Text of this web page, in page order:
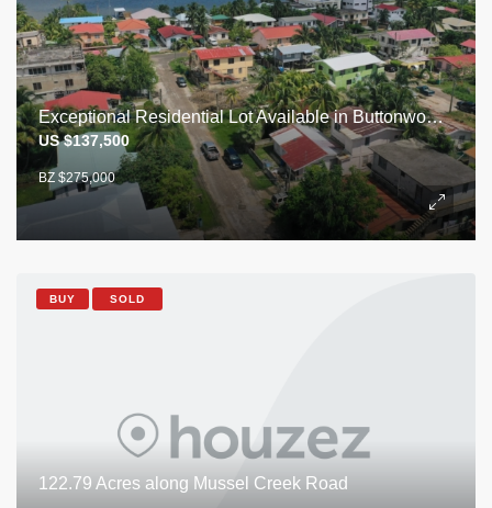
Exceptional Residential Lot Available in Buttonwood Bay – Steps from the Sea
US $137,500
BZ $275,000
122.79 Acres along Mussel Creek Road
BUY SOLD